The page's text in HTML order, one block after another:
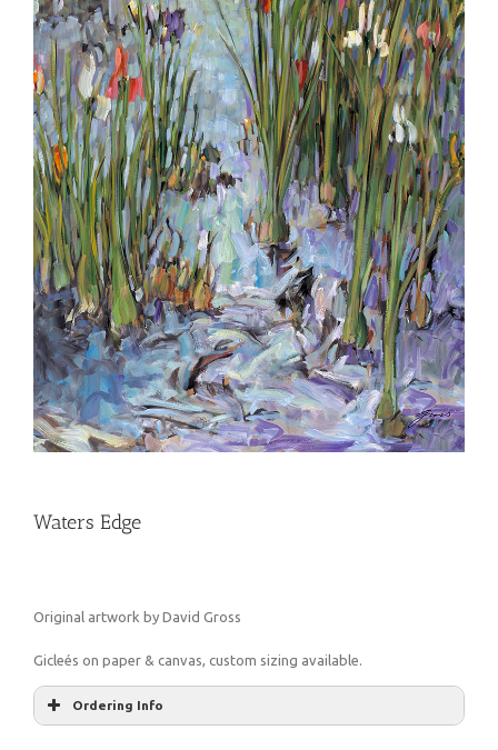
Waters Edge
Original artwork by David Gross
Gicleés on paper & canvas, custom sizing available.
Ordering Info